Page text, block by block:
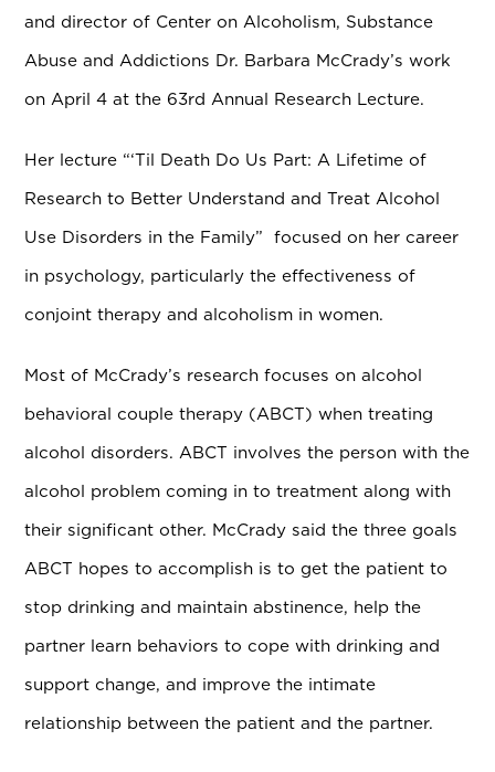
and director of Center on Alcoholism, Substance
Abuse and Addictions Dr. Barbara McCrady’s work
on April 4 at the 63rd Annual Research Lecture.
Her lecture “‘Til Death Do Us Part: A Lifetime of
Research to Better Understand and Treat Alcohol
Use Disorders in the Family” focused on her career
in psychology, particularly the effectiveness of
conjoint therapy and alcoholism in women.
Most of McCrady’s research focuses on alcohol
behavioral couple therapy (ABCT) when treating
alcohol disorders. ABCT involves the person with the
alcohol problem coming in to treatment along with
their significant other. McCrady said the three goals
ABCT hopes to accomplish is to get the patient to
stop drinking and maintain abstinence, help the
partner learn behaviors to cope with drinking and
support change, and improve the intimate
relationship between the patient and the partner.